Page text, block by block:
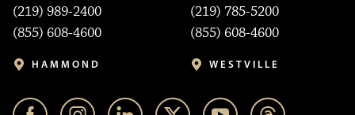
(219) 989-2400
(855) 608-4600
HAMMOND
(219) 785-5200
(855) 608-4600
WESTVILLE